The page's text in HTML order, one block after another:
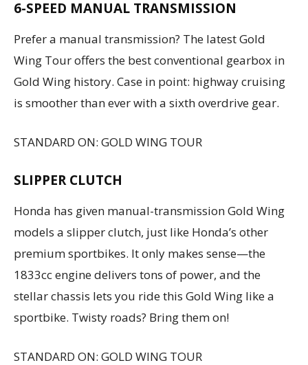
6-SPEED MANUAL TRANSMISSION
Prefer a manual transmission? The latest Gold
Wing Tour offers the best conventional gearbox in
Gold Wing history. Case in point: highway cruising
is smoother than ever with a sixth overdrive gear.
STANDARD ON: GOLD WING TOUR
SLIPPER CLUTCH
Honda has given manual-transmission Gold Wing
models a slipper clutch, just like Honda’s other
premium sportbikes. It only makes sense—the
1833cc engine delivers tons of power, and the
stellar chassis lets you ride this Gold Wing like a
sportbike. Twisty roads? Bring them on!
STANDARD ON: GOLD WING TOUR